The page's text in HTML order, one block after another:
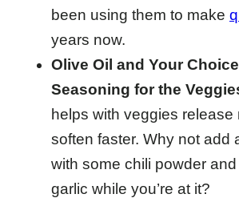
been using them to make
years now.
Olive Oil and Your
Seasoning for the
helps with veggies release
soften faster. Why not add
with some chili powder
garlic while you’re at it?